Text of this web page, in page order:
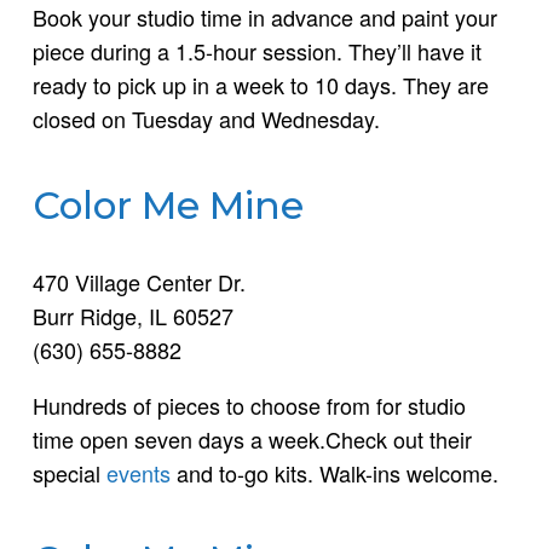
Book your studio time in advance and paint your
piece during a 1.5-hour session. They’ll have it
ready to pick up in a week to 10 days. They are
closed on Tuesday and Wednesday.
Color Me Mine
470 Village Center Dr.
Burr Ridge, IL 60527
(630) 655-8882
Hundreds of pieces to choose from for studio
time open seven days a week.Check out their
special eventsand to-go kits. Walk-ins welcome.